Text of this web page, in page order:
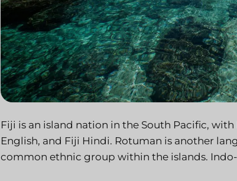
Fiji is an island nation in the South Pacific,
English, and Fiji Hindi. Rotuman is another
common ethnic group within the islands.